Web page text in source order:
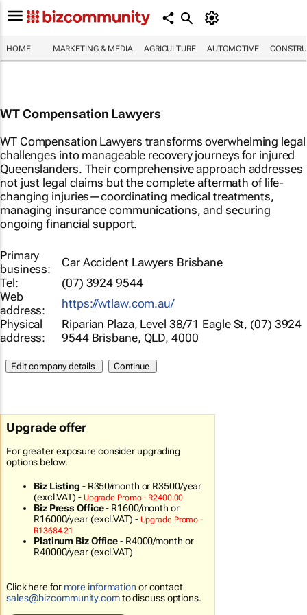
HOME MARKETING & MEDIA AGRICULTURE AUTOMOTIVE
WT Compensation Lawyers
WT Compensation Lawyers transforms overwhelming legal
challenges into manageable recovery journeys for injured
Queenslanders. Their comprehensive approach addresses
not just legal claims but the complete aftermath of life-
changing injuries—coordinating medical treatments,
managing insurance communications, and securing
ongoing financial support.
Primary
business:
Car Accident Lawyers Brisbane
Tel:
(07) 3924 9544
Web
address:
https://wtlaw.com.au/
Physical
address:
Riparian Plaza, Level 38/71 Eagle St, (07) 3924
9544 Brisbane, QLD, 4000
Upgrade offer
For greater exposure consider upgrading
options below.
Biz Listing - R350/month or R3500/year
(excl.VAT) - Upgrade Promo - R2400.00
Biz Press Office- R1600/month or
R16000/year (excl.VAT) - Upgrade Promo -
R13684.21
Platinum Biz Office- R4000/month or
R40000/year (excl.VAT)
Click here for more information or contact
sales@bizcommunity.comto discuss options.